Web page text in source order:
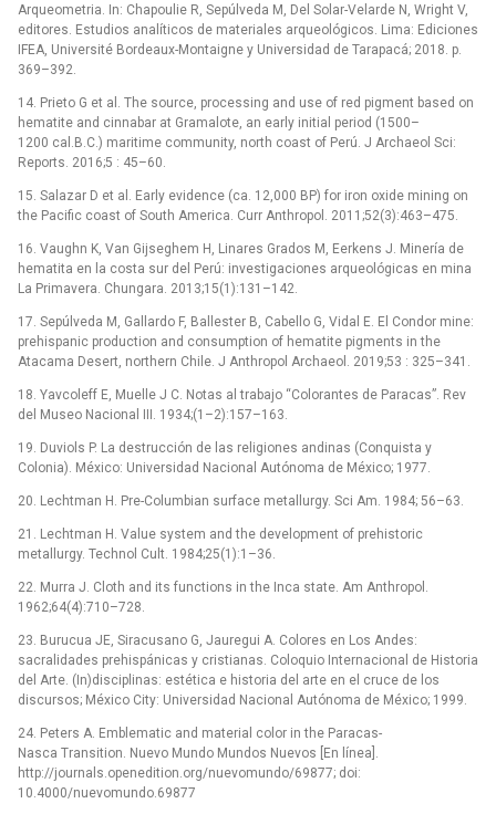
Arqueometria. In: Chapoulie R, Sepúlveda M, Del Solar-Velarde N, Wright V,
editores. Estudios analíticos de materiales arqueológicos. Lima: Ediciones
IFEA, Université Bordeaux-Montaigne y Universidad de Tarapacá; 2018. p.
369–392.
14. Prieto G et al. The source, processing and use of red pigment based on
hematite and cinnabar at Gramalote, an early initial period (1500–
1200 cal.B.C.) maritime community, north coast of Perú. J Archaeol Sci:
Reports. 2016;5 : 45–60.
15. Salazar D et al. Early evidence (ca. 12,000 BP) for iron oxide mining on
the Pacific coast of South America. Curr Anthropol. 2011;52(3):463–475.
16. Vaughn K, Van Gijseghem H, Linares Grados M, Eerkens J. Minería de
hematita en la costa sur del Perú: investigaciones arqueológicas en mina
La Primavera. Chungara. 2013;15(1):131–142.
17. Sepúlveda M, Gallardo F, Ballester B, Cabello G, Vidal E. El Condor mine:
prehispanic production and consumption of hematite pigments in the
Atacama Desert, northern Chile. J Anthropol Archaeol. 2019;53 : 325–341.
18. Yavcoleff E, Muelle J C. Notas al trabajo “Colorantes de Paracas”. Rev
del Museo Nacional III. 1934;(1–2):157–163.
19. Duviols P. La destrucción de las religiones andinas (Conquista y
Colonia). México: Universidad Nacional Autónoma de México; 1977.
20. Lechtman H. Pre-Columbian surface metallurgy. Sci Am. 1984; 56–63.
21. Lechtman H. Value system and the development of prehistoric
metallurgy. Technol Cult. 1984;25(1):1–36.
22. Murra J. Cloth and its functions in the Inca state. Am Anthropol.
1962;64(4):710–728.
23. Burucua JE, Siracusano G, Jauregui A. Colores en Los Andes:
sacralidades prehispánicas y cristianas. Coloquio Internacional de Historia
del Arte. (In)disciplinas: estética e historia del arte en el cruce de los
discursos; México City: Universidad Nacional Autónoma de México; 1999.
24. Peters A. Emblematic and material color in the Paracas-
Nasca Transition. Nuevo Mundo Mundos Nuevos [En línea].
http://journals.openedition.org/nuevomundo/69877; doi:
10.4000/nuevomundo.69877